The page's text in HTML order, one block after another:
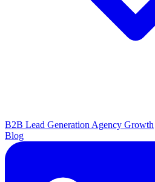
B2B Lead Generation Agency Growth
Blog